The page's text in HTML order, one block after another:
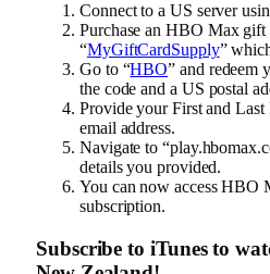
Connect to a US server
Purchase an HBO Max gift
“MyGiftCardSupply”
Go to “HBO” and redeem
the code and a US postal
Provide your First and
email address.
Navigate to
details you provided.
You can now access HBO
subscription.
Subscribe to iTunes to